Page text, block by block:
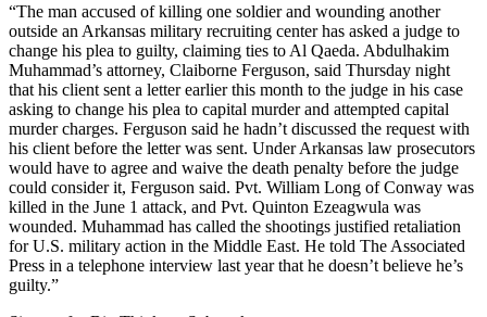
“The man accused of killing one soldier and wounding another
outside an Arkansas military recruiting center has asked a judge to
change his plea to guilty, claiming ties to Al Qaeda. Abdulhakim
Muhammad’s attorney, Claiborne Ferguson, said Thursday night
that his client sent a letter earlier this month to the judge in his case
asking to change his plea to capital murder and attempted capital
murder charges. Ferguson said he hadn’t discussed the request with
his client before the letter was sent. Under Arkansas law prosecutors
would have to agree and waive the death penalty before the judge
could consider it, Ferguson said. Pvt. William Long of Conway was
killed in the June 1 attack, and Pvt. Quinton Ezeagwula was
wounded. Muhammad has called the shootings justified retaliation
for U.S. military action in the Middle East. He told The Associated
Press in a telephone interview last year that he doesn’t believe he’s
guilty.”